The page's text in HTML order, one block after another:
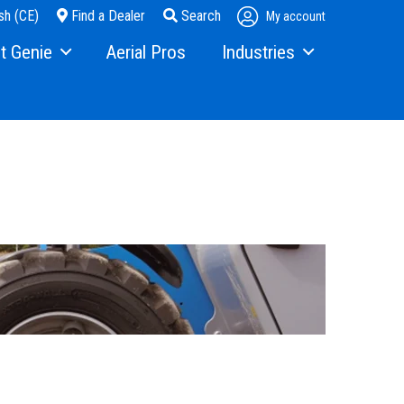
(CE) Find a Dealer Search My account
Genie Aerial Pros Industries